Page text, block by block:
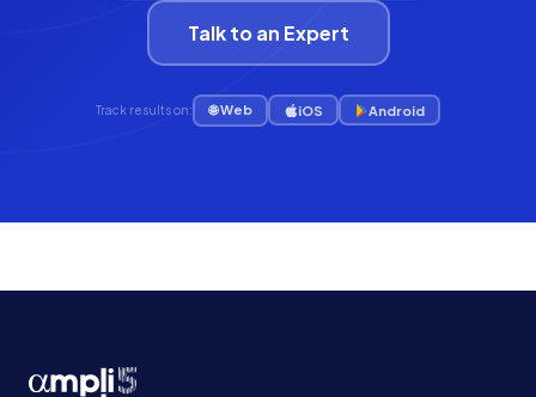
Talk to an Expert
Track results on: 🌐 Web iOS Android